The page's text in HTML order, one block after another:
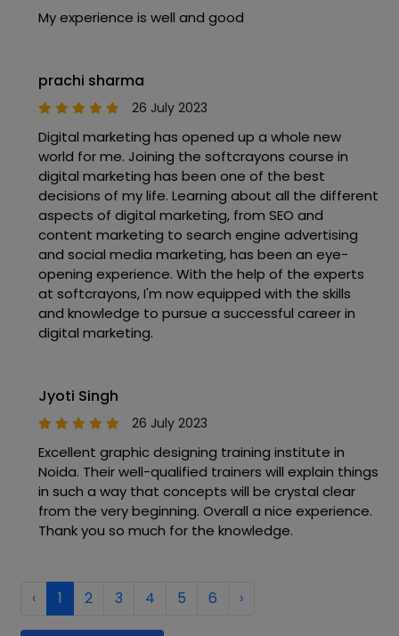
My experience is well and good
prachi sharma
26 July 2023
Digital marketing has opened up a whole new
world for me. Joining the softcrayons course in
digital marketing has been one of the best
decisions of my life. Learning about all the different
aspects of digital marketing, from SEO and
content marketing to search engine advertising
and social media marketing, has been an eye-
opening experience. With the help of the experts
at softcrayons, I'm now equipped with the skills
and knowledge to pursue a successful career in
digital marketing.
Jyoti Singh
26 July 2023
Excellent graphic designing training institute in
Noida. Their well-qualified trainers will explain things
in such a way that concepts will be crystal clear
from the very beginning. Overall a nice experience.
Thank you so much for the knowledge.
‹ 1 2 3 4 5 6 ›